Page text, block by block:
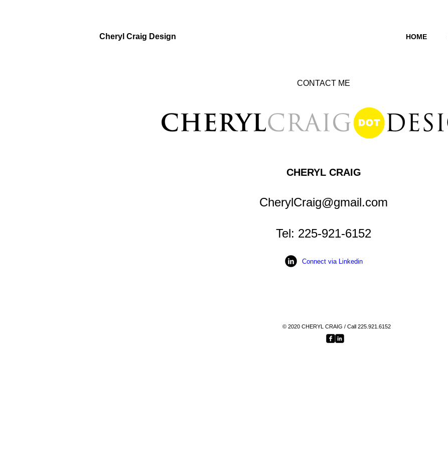
Cheryl Craig Design HOME
CONTACT ME
​CHERYL CRAIG
CherylCraig@gmail.com
Tel: 225-921-6152
Connect via Linkedin
© 2020 CHERYL CRAIG / Call 225.921.6152